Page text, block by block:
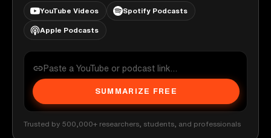
YouTube Videos Spotify Podcasts
Apple Podcasts
SUMMARIZE FREE
Trusted by 500,000+ researchers, students, and professionals